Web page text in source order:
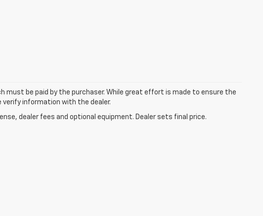
must be paid by the purchaser. While great effort is made to ensure the
information with the dealer.
dealer fees and optional equipment. Dealer sets final price.